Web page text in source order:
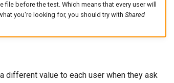
file before the test. Which means that every user will
you're looking for, you should try with Shared
different value to each user when they ask